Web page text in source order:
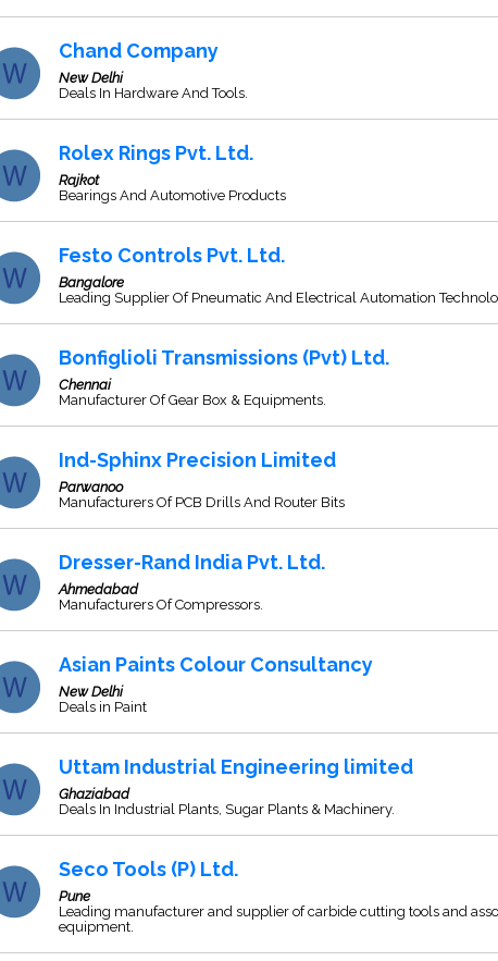
Chand Company
New Delhi
Deals In Hardware And Tools.
Rolex Rings Pvt. Ltd.
Rajkot
Bearings And Automotive Products
Festo Controls Pvt. Ltd.
Bangalore
Leading Supplier Of Pneumatic And Electrical Automation
Bonfiglioli Transmissions (Pvt) Ltd.
Chennai
Manufacturer Of Gear Box & Equipments.
Ind-Sphinx Precision Limited
Parwanoo
Manufacturers Of PCB Drills And Router Bits
Dresser-Rand India Pvt. Ltd.
Ahmedabad
Manufacturers Of Compressors.
Asian Paints Colour Consultancy
New Delhi
Deals in Paint
Uttam Industrial Engineering limited
Ghaziabad
Deals In Industrial Plants, Sugar Plants & Machinery.
Seco Tools (P) Ltd.
Pune
Leading manufacturer and supplier of carbide cutting tools and
equipment.